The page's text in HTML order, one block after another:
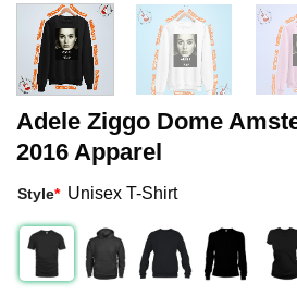
Adele Ziggo Dome
2016 Apparel
Style* Unisex T-Shirt